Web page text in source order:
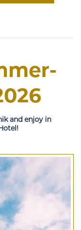
and enjoy in